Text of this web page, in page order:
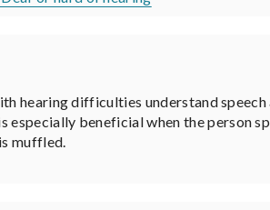
hearing difficulties understand
beneficial when the person
muffled.